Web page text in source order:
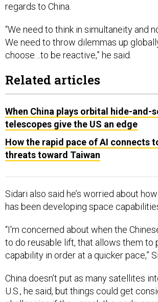
regards to China.
“We need to think in simultaneity and
We need to throw dilemmas up
choose…to be reactive,” he said.
Related articles
When China plays orbital hide-and-
telescopes give the US an edge
How the rapid pace of AI connects
threats toward Taiwan
Sidari also said he’s worried about
has been developing space
“I'm concerned about when the
to do reusable lift, that allows them to
capability in order at a quicker pace,”
China doesn’t put as many satellites
U.S., he said, but things could get